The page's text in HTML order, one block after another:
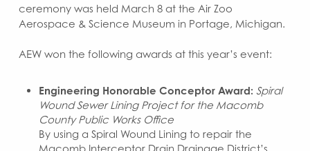
ceremony was held March 8 at the Air Zoo
Aerospace & Science Museum in Portage, Michigan.
AEW won the following awards at this year’s event:
Engineering Honorable Conceptor Award: Spiral
Wound Sewer Lining Project for the Macomb
County Public Works Office
By using a Spiral Wound Lining to repair the
Macomb Interceptor Drain Drainage District’s